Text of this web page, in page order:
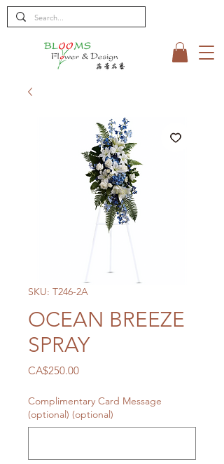
SKU: T246-2A
OCEAN BREEZE
SPRAY
CA$250.00Price
Complimentary Card Message
(optional) (optional)